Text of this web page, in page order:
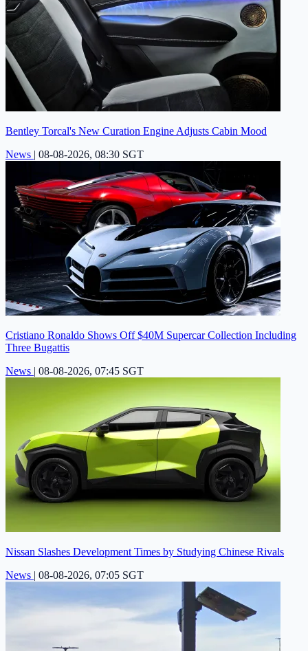
Bentley Torcal's New Curation Engine Adjusts Cabin Mood
News | 08-08-2026, 08:30 SGT
Cristiano Ronaldo Shows Off $40M Supercar Collection Including
Three Bugattis
News | 08-08-2026, 07:45 SGT
Nissan Slashes Development Times by Studying Chinese Rivals
News | 08-08-2026, 07:05 SGT